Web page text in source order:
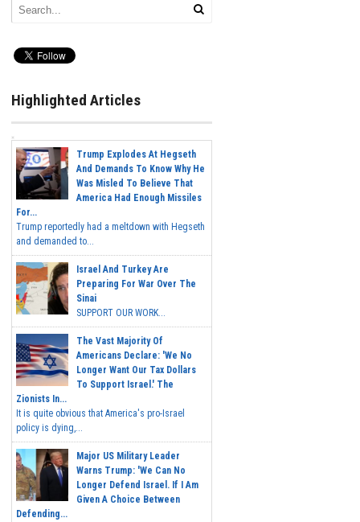
Highlighted Articles
Trump Explodes At Hegseth
And Demands To Know Why He
Was Misled To Believe That
America Had Enough Missiles
For...
Trump reportedly had a meltdown with Hegseth
and demanded to...
Israel And Turkey Are
Preparing For War Over The
Sinai
SUPPORT OUR WORK...
The Vast Majority Of
Americans Declare: 'We No
Longer Want Our Tax Dollars
To Support Israel.' The
Zionists In...
It is quite obvious that America's pro-Israel
policy is dying,...
Major US Military Leader
Warns Trump: 'We Can No
Longer Defend Israel. If I Am
Given A Choice Between
Defending...